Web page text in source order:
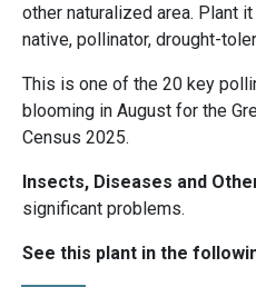
other naturalized area. Plant
native, pollinator, drought-
This is one of the 20 key
blooming in August for the
Census 2025.
Insects, Diseases and
significant problems.
See this plant in the